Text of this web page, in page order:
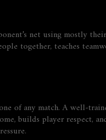
net using mostly
together, teaches
of any match. A
builds player respect,